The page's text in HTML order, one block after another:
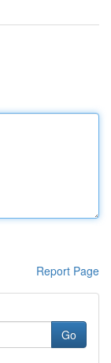
Report Page
Go